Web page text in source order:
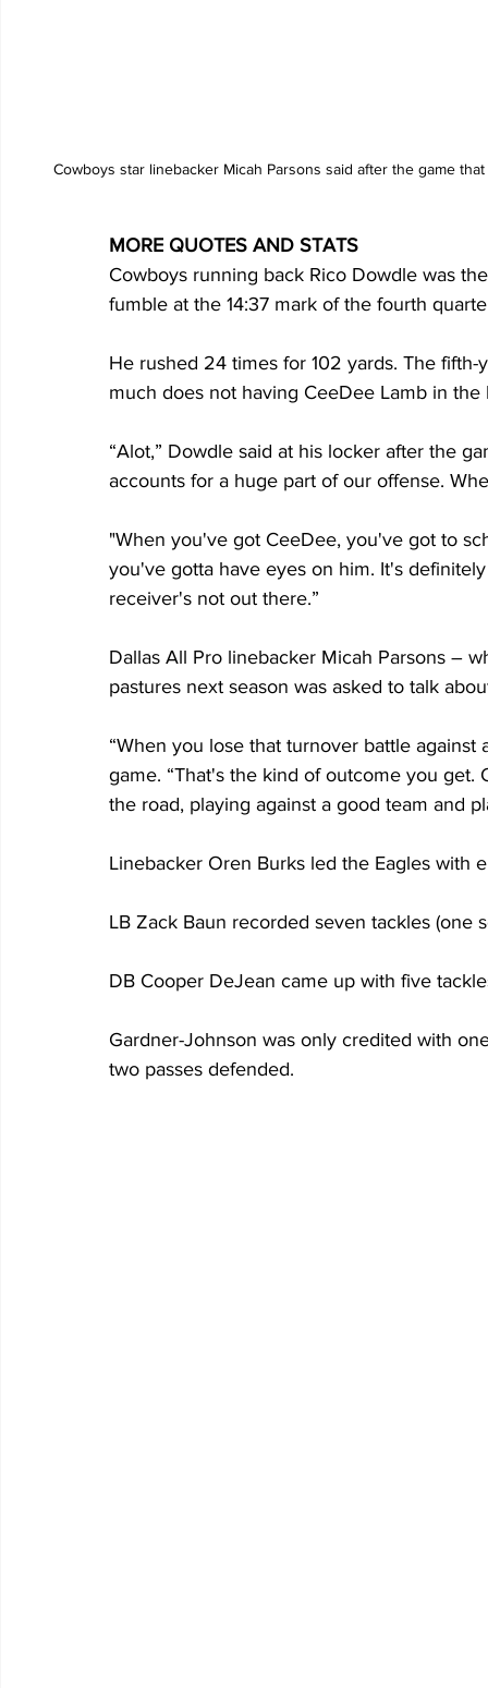
Cowboys star linebacker Micah Parsons said after the game
MORE QUOTES AND STATS
Cowboys running back Rico Dowdle was
fumble at the 14:37 mark of the fourth
He rushed 24 times for 102 yards. The
much does not having CeeDee Lamb in
“Alot,” Dowdle said at his locker after the
accounts for a huge part of our offense.
"When you've got CeeDee, you've got to
you've gotta have eyes on him. It's
receiver's not out there.”
Dallas All Pro linebacker Micah Parsons –
pastures next season was asked to talk
“When you lose that turnover battle
game. “That's the kind of outcome you
the road, playing against a good team and
Linebacker Oren Burks led the Eagles with
LB Zack Baun recorded seven tackles (one
DB Cooper DeJean came up with five
Gardner-Johnson was only credited with
two passes defended.